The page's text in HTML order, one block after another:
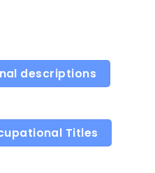
descriptions
Titles